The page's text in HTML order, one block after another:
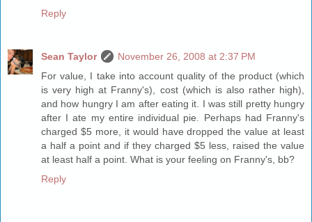
Reply
Sean Taylor
November 26, 2008 at 2:37 PM
For value, I take into account quality of the product (which
is very high at Franny's), cost (which is also rather high),
and how hungry I am after eating it. I was still pretty hungry
after I ate my entire individual pie. Perhaps had Franny's
charged $5 more, it would have dropped the value at least
a half a point and if they charged $5 less, raised the value
at least half a point. What is your feeling on Franny's, bb?
Reply